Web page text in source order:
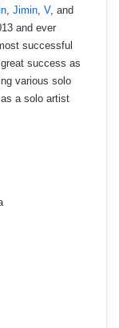
, Jimin, V, and
and ever
successful
success as
various solo
a solo artist